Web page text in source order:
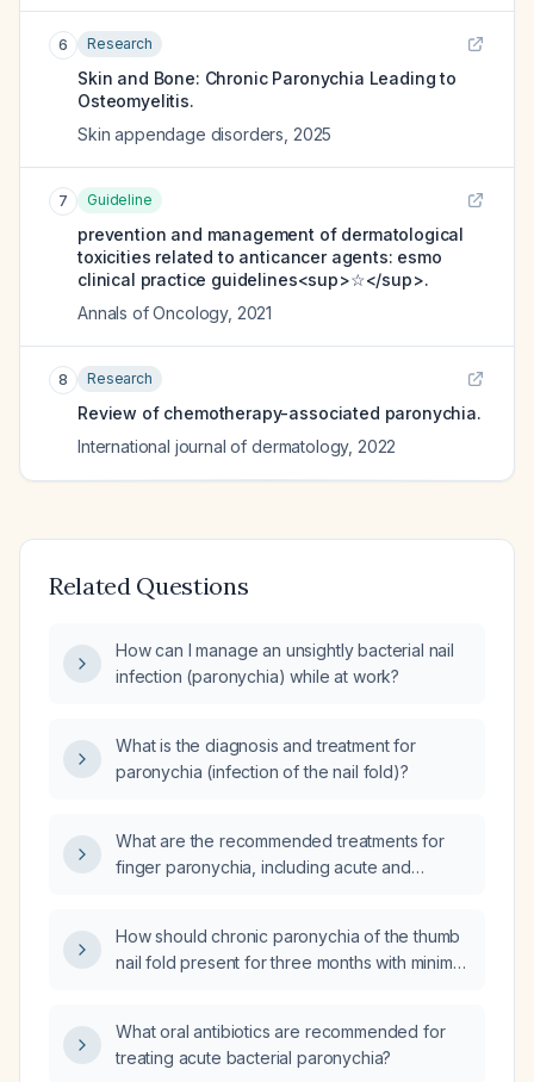
6 Research
Skin and Bone: Chronic Paronychia Leading to
Osteomyelitis.
Skin appendage disorders 2025
7 Guideline
prevention and management of dermatological
toxicities related to anticancer agents: esmo
clinical practice guidelines<sup>☆</sup>.
Annals of Oncology, 2021
8 Research
Review of chemotherapy-associated paronychia.
International journal of dermatology, 2022
Related Questions
How can I manage an unsightly bacterial nail
infection (paronychia) while at work?
What is the diagnosis and treatment for
paronychia (infection of the nail fold)?
What are the recommended treatments for
finger paronychia, including acute and
How should chronic paronychia of the thumb
nail fold present for three months with minimal
What oral antibiotics are recommended for
treating acute bacterial paronychia?